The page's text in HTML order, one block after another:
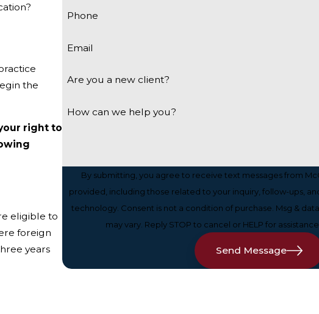
the
right to
eligible to
foreign
years
Phone
Email
Are you a new client?
How can we help you?
By submitting, you agree to receive text messages from
provided, including those related to your inquiry, follow-ups,
technology. Consent is not a condition of purchase. Msg & data rates may apply. Msg frequency
may vary. Reply STOP to cancel or HELP for
Send Message